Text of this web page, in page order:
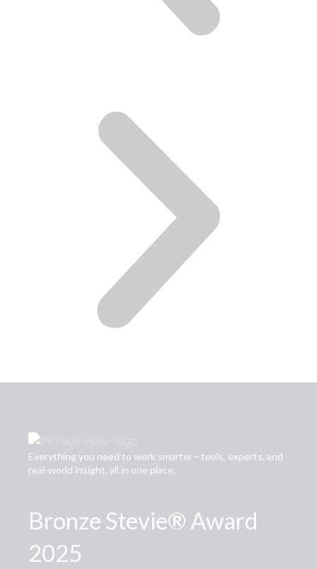
Everything you need to work smarter—tools, experts, and
real-world insight, all in one place.
Bronze Stevie® Award
2025